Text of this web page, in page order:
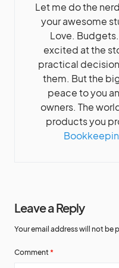
Let me do the
your awesome
Love.
excited at the
practical
them. But the
peace to you
owners. The
products you
Leave a Reply
Your email address will not be
Comment *